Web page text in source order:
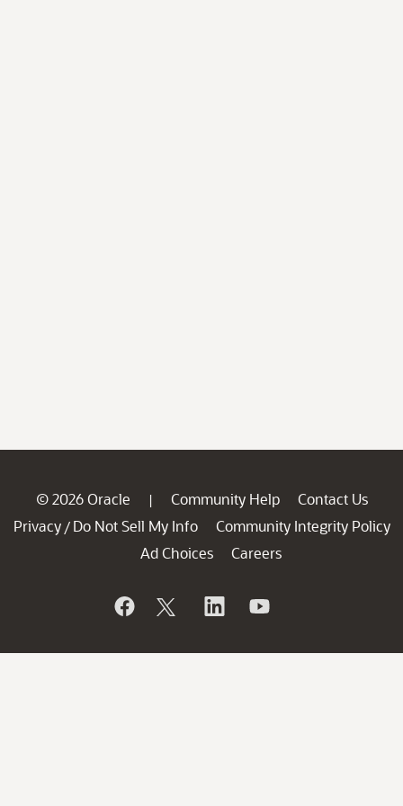
© 2026 Oracle | Community Help
Contact Us
Privacy / Do Not Sell My Info
Community Integrity Policy
Ad Choices
Careers